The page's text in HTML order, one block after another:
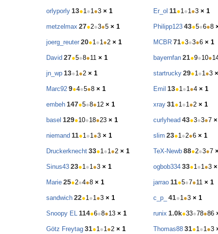
orlyporly 13●1●1●3 × 1 Er_ol 11●1●1●3 × 1
metzelmax 27●2●3●5 × 1 Philipp123 43●5●6●8
joerg_reuter 20●1●1●2 × 1 MCBR 71●3●3●6 × 1
David 27●5●8●11 × 1 bayernfan 21●9●10●
jn_wp 13●1●2 × 1 startrucky 29●1●1●3
Marc92 9●4●5●8 × 1 Emil 13●1●1●4 × 1
embeh 147●5●8●12 × 1 xray 31●1●1●2 × 1
basel 129●10●18●23 × 1 curlyhead 43●3●3●7
niemand 11●1●1●3 × 1 slim 23●1●2●6 × 1
Druckerknecht 33●1●1●2 × 1 TeX-Newb 88●2●3●7
Sinus43 23●1●1●3 × 1 ogbob334 33●1●1●3
Marie 25●2●4●8 × 1 jarrao 11●5●7●11 × 1
sandwich 22●1●1●3 × 1 c_p_ 41●1●3 × 1
Snoopy EL 114●6●8●13 × 1 runix 1.0k●33●78●86
Götz Freytag 31●1●1●2 × 1 Thomas88 31●1●1●3